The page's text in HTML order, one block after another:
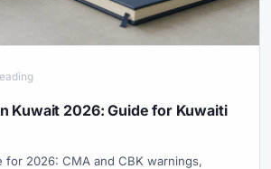
Kuwait 2026: Guide for Kuwaiti
for 2026: CMA and CBK warnings,